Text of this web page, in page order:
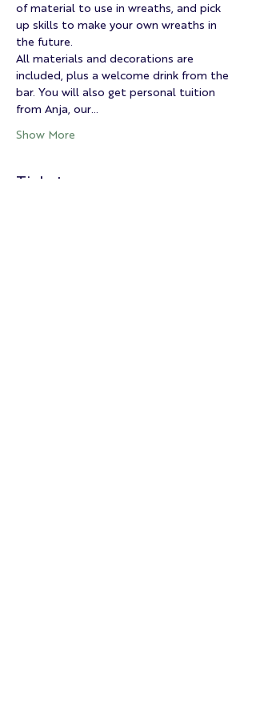
of material to use in wreaths, and pick
up skills to make your own wreaths in
the future.
All materials and decorations are
included, plus a welcome drink from the
bar. You will also get personal tuition
from Anja, our…
Show More
Tickets